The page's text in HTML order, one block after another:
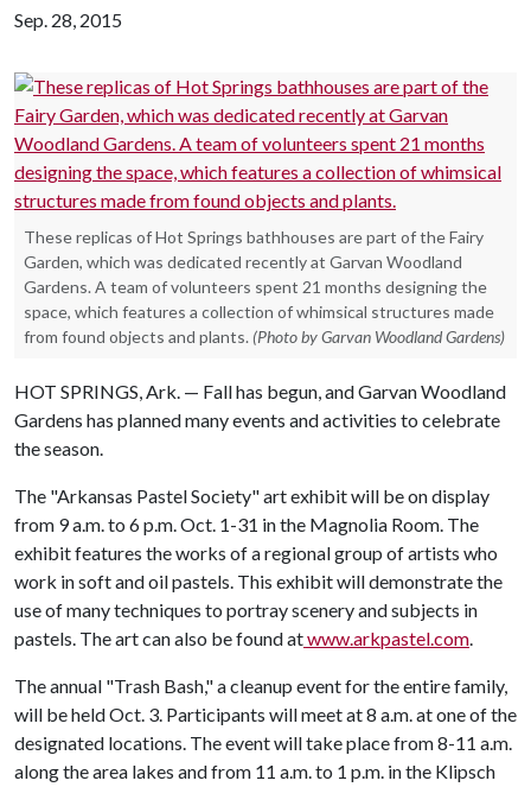
Sep. 28, 2015
These replicas of Hot Springs bathhouses are part of the Fairy
Garden, which was dedicated recently at Garvan Woodland
Gardens. A team of volunteers spent 21 months designing the
space, which features a collection of whimsical structures made
from found objects and plants. (Photo by Garvan Woodland Gardens)
HOT SPRINGS, Ark. — Fall has begun, and Garvan Woodland
Gardens has planned many events and activities to celebrate
the season.
The "Arkansas Pastel Society" art exhibit will be on display
from 9 a.m. to 6 p.m. Oct. 1-31 in the Magnolia Room. The
exhibit features the works of a regional group of artists who
work in soft and oil pastels. This exhibit will demonstrate the
use of many techniques to portray scenery and subjects in
pastels. The art can also be found atwww.arkpastel.com.
The annual "Trash Bash," a cleanup event for the entire family,
will be held Oct. 3. Participants will meet at 8 a.m. at one of the
designated locations. The event will take place from 8-11 a.m.
along the area lakes and from 11 a.m. to 1 p.m. in the Klipsch